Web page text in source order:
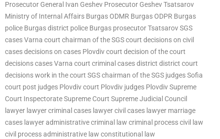
Prosecutor General Ivan Geshev Prosecutor Geshev Tsatsarov
Ministry of Internal Affairs Burgas ODMR Burgas ODPR Burgas
police Burgas district police Burgas prosecutor Tsatsarov SGS
cases Varna court chairman of the SGS court decisions on civil
cases decisions on cases Plovdiv court decision of the court
decisions cases Varna court criminal cases district district court
decisions work in the court SGS chairman of the SGS judges Sofia
court post judges Plovdiv court Plovdiv judges Plovdiv Supreme
Court Inspectorate Supreme Court Supreme Judicial Council
lawyer lawyer criminal cases lawyer civil cases lawyer marriage
cases lawyer administrative criminal law criminal process civil law
civil process administrative law constitutional law